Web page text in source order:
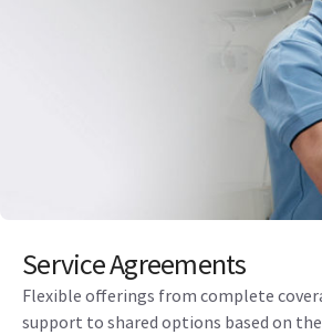
Service Agreements
Flexible offerings from complete
support to shared options based on